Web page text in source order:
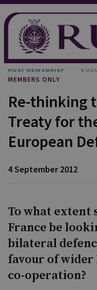
RUSI NEWSBRIEF
MEMBERS ONLY
Re-thinking
Treaty for
European
4 September 2012
To what extent
France be
bilateral
favour of wider
co-operation?